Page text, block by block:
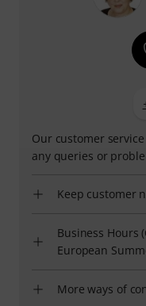
Our customer
any queries or
Keep customer
Business Hours
European
More ways of